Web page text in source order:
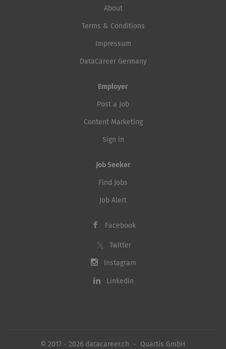
About
Terms & Conditions
Impressum
DataCareer Germany
Employer
Post a Job
Content Marketing
Sign in
Job Seeker
Find Jobs
Job Alert
Facebook
Twitter
Instagram
LinkedIn
© 2017 - 2026 datacareer.ch - Quartis GmbH